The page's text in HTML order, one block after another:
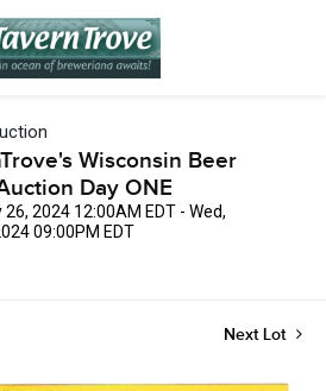
Wisconsin Beer
Day ONE
26, 2024 12:00AM EDT - Wed,
09:00PM EDT
Next Lot